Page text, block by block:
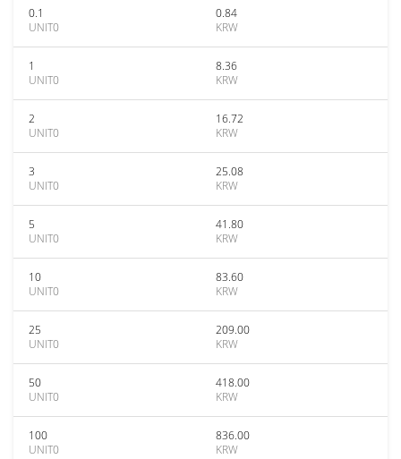
0.1
UNIT0
0.84
KRW
1
UNIT0
8.36
KRW
2
UNIT0
16.72
KRW
3
UNIT0
25.08
KRW
5
UNIT0
41.80
KRW
10
UNIT0
83.60
KRW
25
UNIT0
209.00
KRW
50
UNIT0
418.00
KRW
100
UNIT0
836.00
KRW